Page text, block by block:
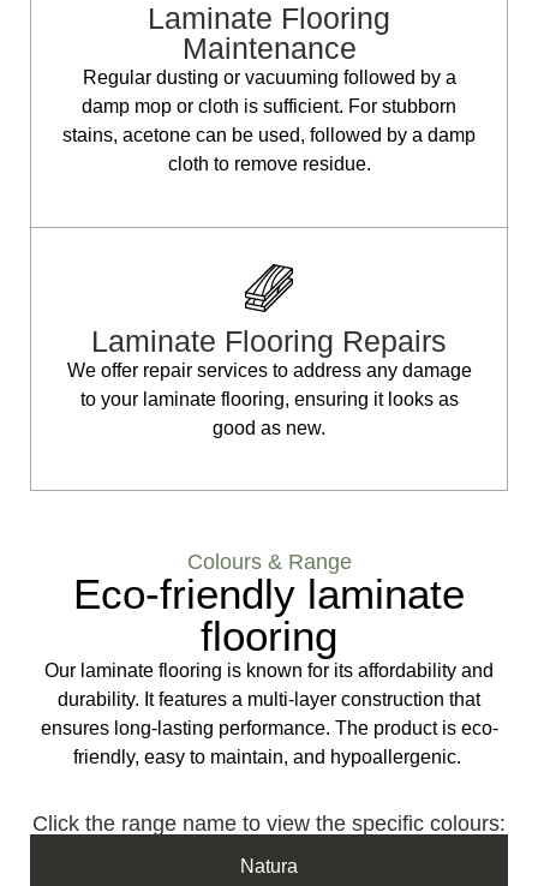
Laminate Flooring
Maintenance
Regular dusting or vacuuming followed by a
damp mop or cloth is sufficient. For stubborn
stains, acetone can be used, followed by a damp
cloth to remove residue.
Laminate Flooring Repairs
We offer repair services to address any damage
to your laminate flooring, ensuring it looks as
good as new.
Colours & Range
Eco-friendly laminate
flooring
Our laminate flooring is known for its affordability and
durability. It features a multi-layer construction that
ensures long-lasting performance. The product is eco-
friendly, easy to maintain, and hypoallergenic.
Click the range name to view the specific colours:
Natura